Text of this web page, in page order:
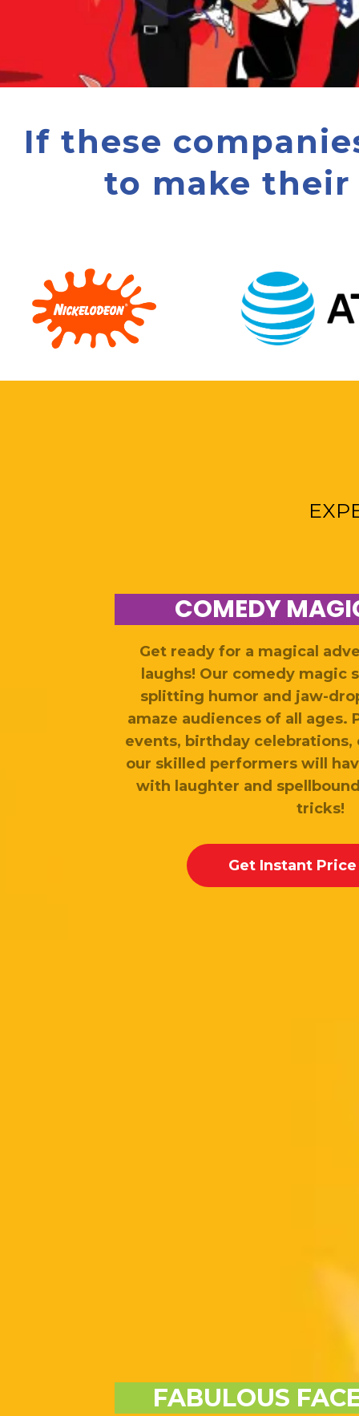
If these
to make their
COMEDY
Get ready for a magical
laughs! Our comedy magic
splitting humor and jaw-
amaze audiences of all ages.
events, birthday
our skilled performers will
with laughter and
tricks!
Get Instant
FABULOUS